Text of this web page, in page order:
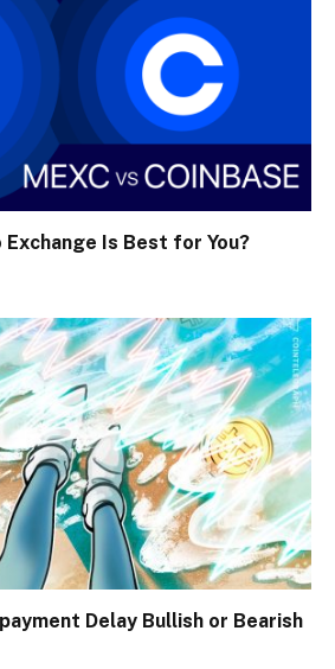
Is Best for You?
Delay Bullish or Bearish